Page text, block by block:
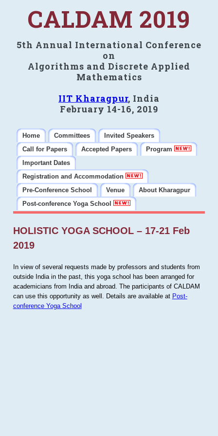
CALDAM 2019
5th Annual International Conference
on
Algorithms and Discrete Applied
Mathematics
IIT Kharagpur, India
February 14-16, 2019
Home Committees
Invited Speakers
Call for Papers
Accepted Papers
Program
Important Dates
Registration and Accommodation
Pre-Conference School
Venue
About Kharagpur
Post-conference Yoga School
HOLISTIC YOGA SCHOOL – 17-21 Feb
2019
In view of several requests made by professors and students from
outside India in the past, this yoga school has been arranged for
academicians from India and abroad. The participants of CALDAM
can use this opportunity as well. Details are available at Post-
conference Yoga School